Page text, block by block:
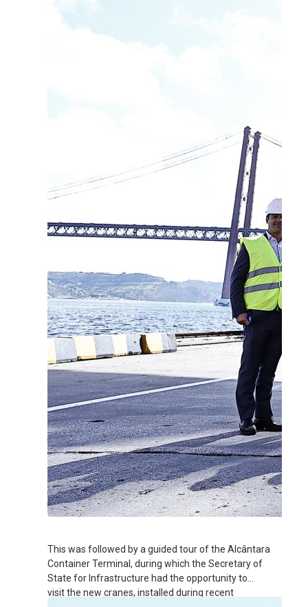
This was followed by a guided tour of the Alcântara
Container Terminal, during which the Secretary of
State for Infrastructure had the opportunity to
visit the new cranes, installed during recent